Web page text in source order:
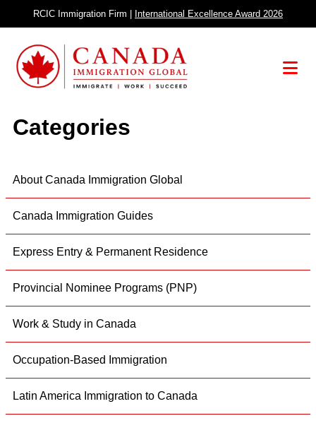
to
content
RCIC Immigration Firm | International Excellence Award 2026
Menu
Categories
About Canada Immigration Global
Canada Immigration Guides
Express Entry & Permanent Residence
Provincial Nominee Programs (PNP)
Work & Study in Canada
Occupation-Based Immigration
Latin America Immigration to Canada